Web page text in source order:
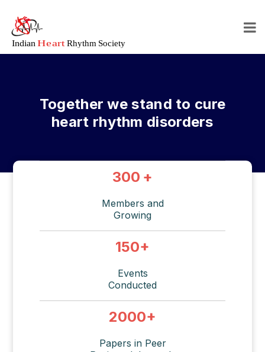
Together we stand to cure
heart rhythm disorders
300 +
Members and
Growing
150+
Events
Conducted
2000+
Papers in Peer